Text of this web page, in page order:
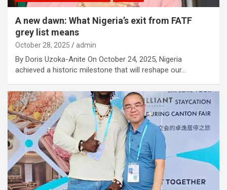
A new dawn: What Nigeria’s exit from FATF
grey list means
October 28, 2025 admin
By Doris Uzoka-Anite On October 24, 2025, Nigeria
achieved a historic milestone that will reshape our…